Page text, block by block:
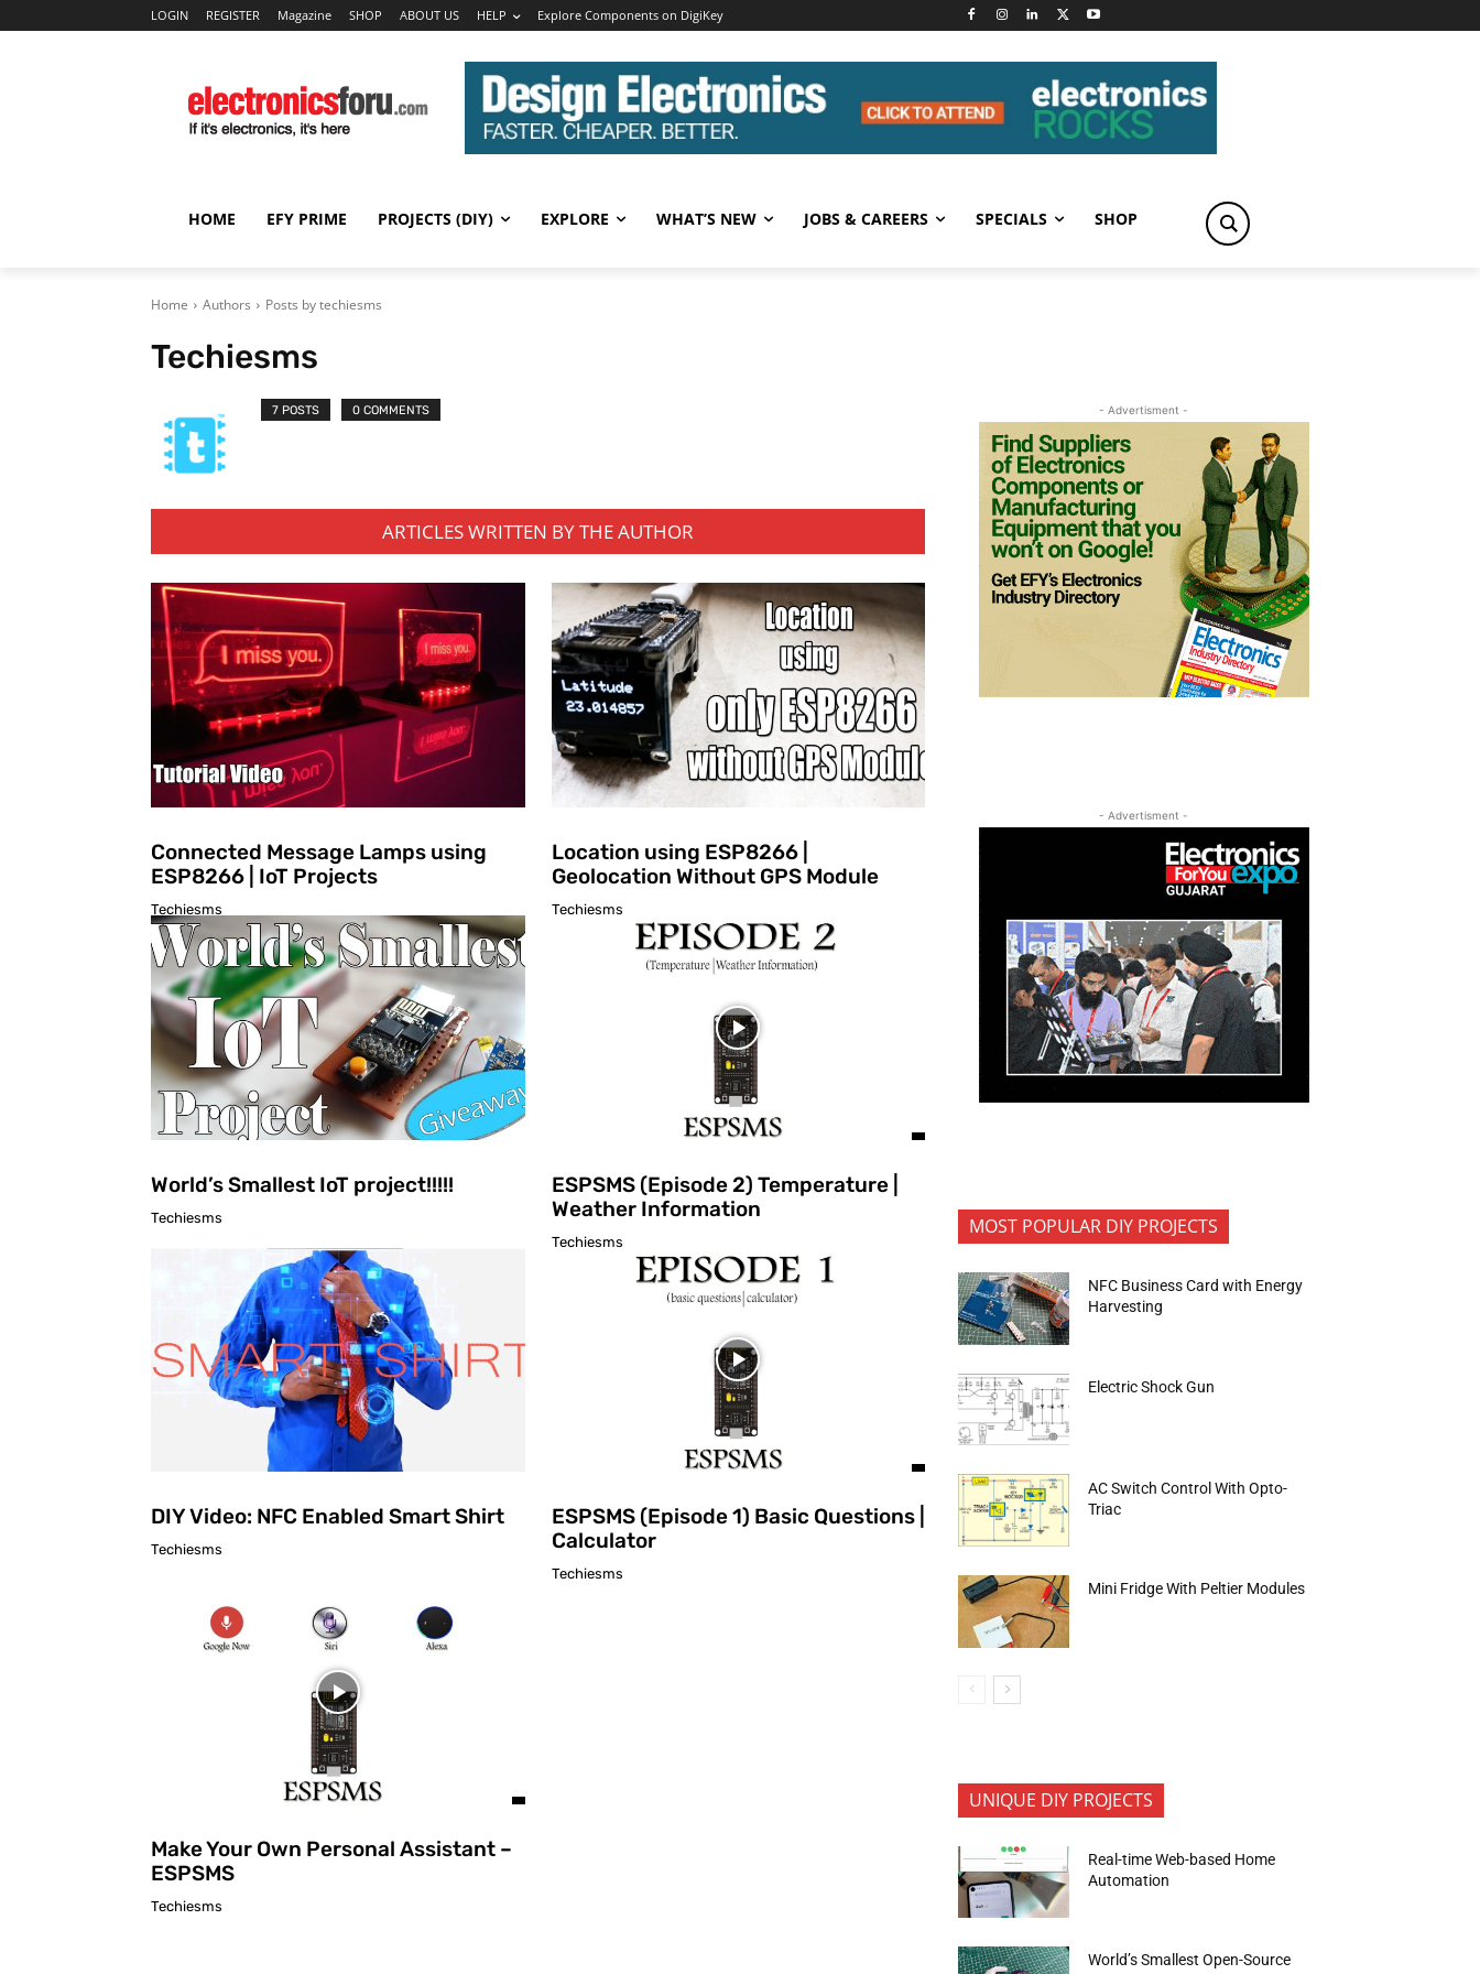
LOGIN REGISTER Magazine SHOP ABOUT US HELP Explore Components on DigiKey
HOME EFY PRIME PROJECTS (DIY) EXPLORE WHAT’S NEW JOBS & CAREERS SPECIALS SHOP
Home Authors Posts by techiesms
Techiesms
7 POSTS 0 COMMENTS
ARTICLES WRITTEN BY THE AUTHOR
Connected Message Lamps using
ESP8266 | IoT Projects
Techiesms
Location using ESP8266 |
Geolocation Without GPS Module
Techiesms
World’s Smallest IoT project!!!!!
Techiesms
ESPSMS (Episode 2) Temperature |
Weather Information
Techiesms
DIY Video: NFC Enabled Smart Shirt
Techiesms
ESPSMS (Episode 1) Basic Questions |
Calculator
Techiesms
Make Your Own Personal Assistant –
ESPSMS
Techiesms
- Advertisment -
- Advertisment -
MOST POPULAR DIY PROJECTS
NFC Business Card with Energy
Harvesting
Electric Shock Gun
AC Switch Control With Opto-
Triac
Mini Fridge With Peltier Modules
UNIQUE DIY PROJECTS
Real-time Web-based Home
Automation
World’s Smallest Open-Source